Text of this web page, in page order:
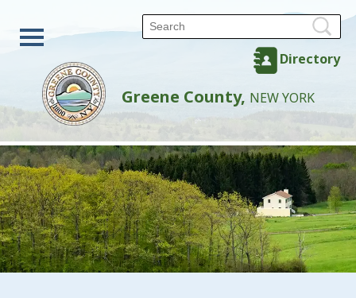
Directory
Greene County, NEW YORK